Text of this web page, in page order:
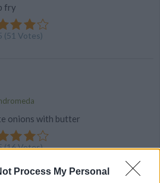
Process My Personal
fry
(51 Votes)
onions with butter
(16Votes)